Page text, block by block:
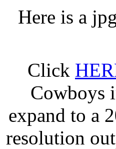
Here is a
Click
Cowboys
expand to a
resolution